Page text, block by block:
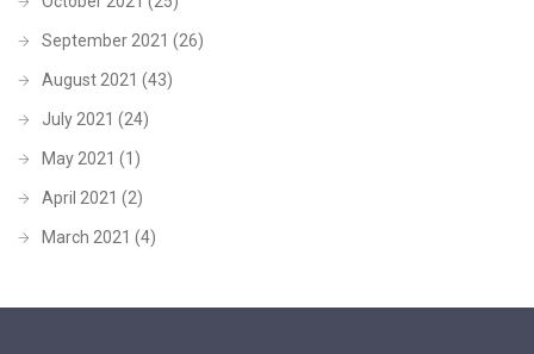
September 2021 (26)
August 2021 (43)
July 2021 (24)
May 2021 (1)
April 2021 (2)
March 2021 (4)